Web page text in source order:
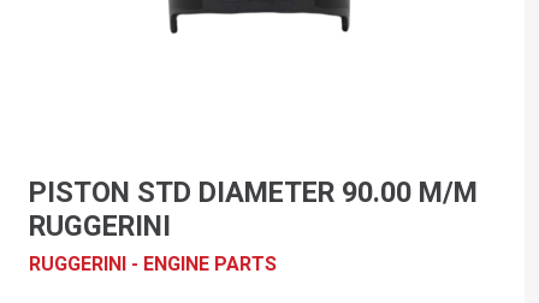
PISTON STD DIAMETER 90.00 M/M
RUGGERINI
RUGGERINI - ENGINE PARTS